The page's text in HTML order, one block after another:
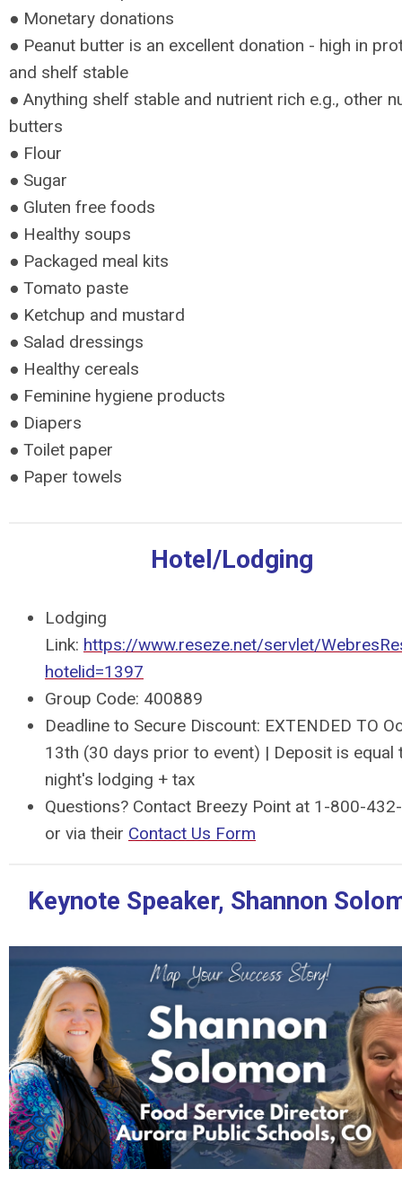
● Monetary donations
● Peanut butter is an excellent donation - high in
and shelf stable
● Anything shelf stable and nutrient rich e.g., other
butters
● Flour
● Sugar
● Gluten free foods
● Healthy soups
● Packaged meal kits
● Tomato paste
● Ketchup and mustard
● Salad dressings
● Healthy cereals
● Feminine hygiene products
● Diapers
● Toilet paper
● Paper towels
Hotel/Lodging
Lodging
Link: https://www.reseze.net/servlet/
hotelid=1397
Group Code: 400889
Deadline to Secure Discount: EXTENDED TO
13th (30 days prior to event) | Deposit is equal
night's lodging + tax
Questions? Contact Breezy Point at 1-800-
or via their Contact Us Form
Keynote Speaker, Shannon